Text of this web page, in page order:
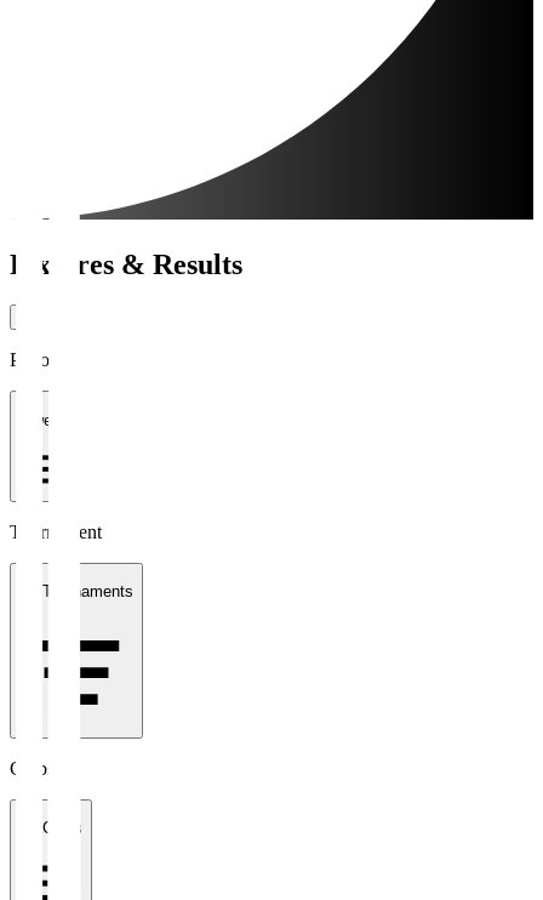
Fixtures & Results
Period
1 week
Tournament
All Tournaments
Clubs
All Clubs